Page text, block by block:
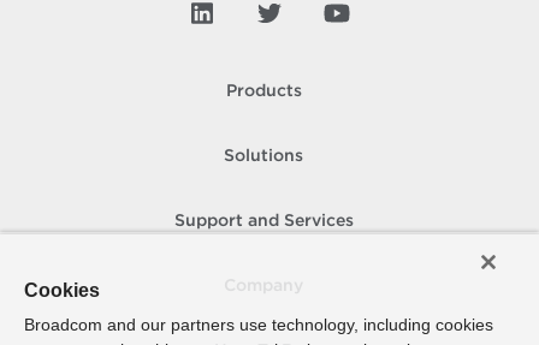
Products
Solutions
Support and Services
Cookies
Broadcom and our partners use technology, including cookies